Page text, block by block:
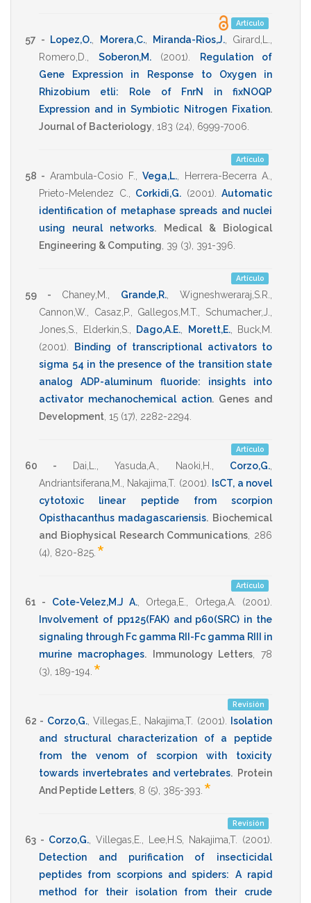
Artículo
57 - Lopez,O. Morera,C., Miranda-Rios,J., Girard,L.
Romero,D.
Soberon,M. (2001)
Regulation of
Gene Expression in Response to Oxygen in
Rhizobium etli: Role of FnrN in fixNOQP
Expression and in Symbiotic Nitrogen Fixation.
Journal of Bacteriology 183 (24), 6999-7006
Artículo
58 - Arambula-Cosio F. ,Vega,L. Herrera-Becerra A.
Prieto-Melendez C.
Corkidi,G. (2001)
Automatic
identification of metaphase spreads and nuclei
using neural networks.
Medical & Biological
Engineering & Computing 39 (3), 391-396
Artículo
59 - Chaney,M. Grande,R. Wigneshweraraj,S.R.
Cannon,W.
Casaz,P. Gallegos,M.T. Schumacher,J.
Jones,S.
Elderkin,S. Dago,A.E. Morett,E.,
Buck,M.
(2001)
Binding of transcriptional activators to
sigma 54 in the presence of the transition state
analog ADP-aluminum fluoride: insights into
activator mechanochemical action. Genes and
Development 15 (17), 2282-2294
Artículo
60 - Dai,L. ,Yasuda,A. Naoki,H. Corzo,G.
Andriantsiferana,M.
Nakajima,T. (2001)
IsCT, a novel
cytotoxic linear peptide from scorpion
Opisthacanthus madagascariensis. Biochemical
and Biophysical Research Communications
286
(4), 820-825 *
Artículo
61 - Cote-Velez,M.J A. Ortega,E. Ortega,A. (2001)
Involvement of pp125(FAK) and p60(SRC) in the
signaling through Fc gamma RII-Fc gamma RIII in
murine macrophages. Immunology Letters
78
(3), 189-194 *
Revisión
62 - Corzo,G.,Villegas,E. Nakajima,T. (2001)
Isolation
and structural characterization of a peptide
from the venom of scorpion with toxicity
towards invertebrates and vertebrates. Protein
And Peptide Letters 8 (5), 385-393 *
Revisión
63 - Corzo,G. Villegas,E. Lee,H.S Nakajima,T. (2001)
Detection and purification of insecticidal
peptides from scorpions and spiders: A rapid
method for their isolation from their crude